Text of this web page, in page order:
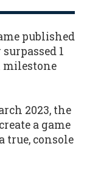
published
1
2023, the
a game
console